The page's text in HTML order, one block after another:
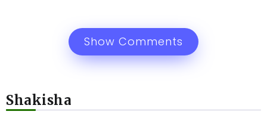
Show Comments
Shakisha